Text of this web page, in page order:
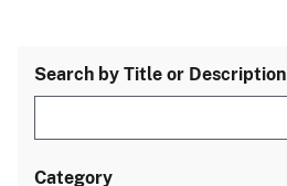
Search by Title or Description
Category